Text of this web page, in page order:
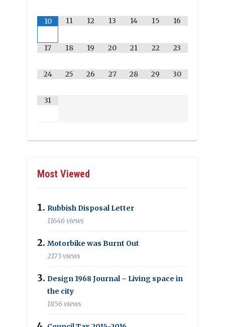
10 11 12 13 14 15 16
17 18 19 20 21 22 23
24 25 26 27 28 29 30
31
Most Viewed
Rubbish Disposal Letter
11646 views
Motorbike was Burnt Out
2173 views
Design 1968 Journal – Living space in
the city
1856 views